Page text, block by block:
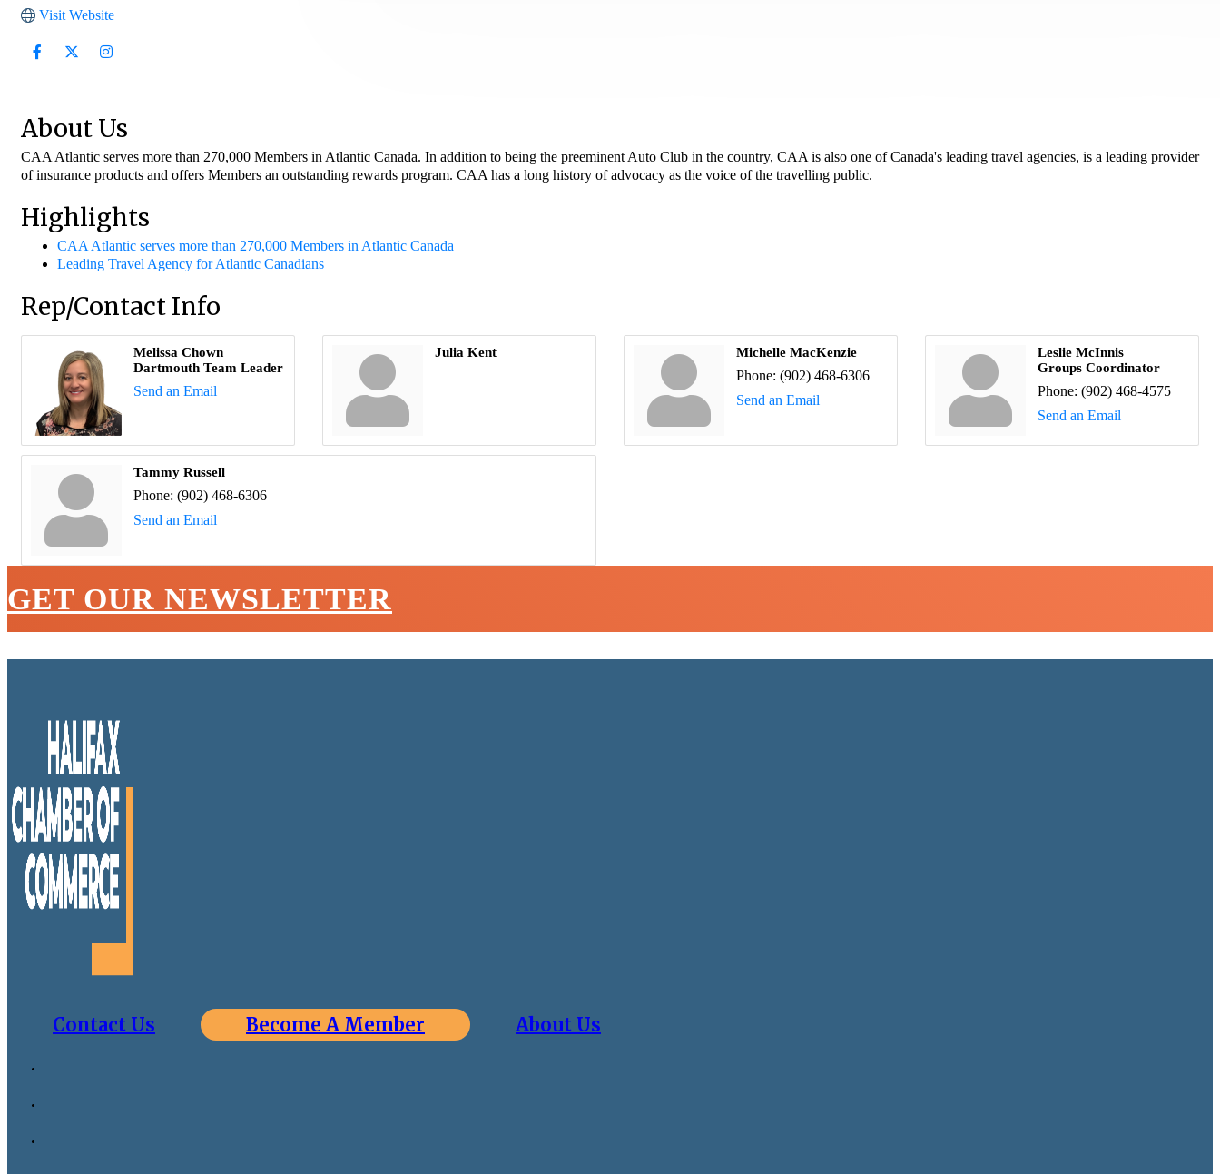
Visit Website
About Us
CAA Atlantic serves more than 270,000 Members in Atlantic Canada. In addition to being the preeminent Auto Club in the country, CAA is also one of Canada's leading travel agencies, is a leading provider
of insurance products and offers Members an outstanding rewards program. CAA has a long history of advocacy as the voice of the travelling public.
Highlights
CAA Atlantic serves more than 270,000 Members in Atlantic Canada
Leading Travel Agency for Atlantic Canadians
Rep/Contact Info
Melissa Chown
Dartmouth Team Leader
Send an Email
Julia Kent Michelle MacKenzie
Phone: (902) 468-6306
Send an Email
Leslie McInnis
Groups Coordinator
Phone: (902) 468-4575
Send an Email
Tammy Russell
Phone: (902) 468-6306
Send an Email
GET OUR NEWSLETTER
Contact Us Become A Member About Us